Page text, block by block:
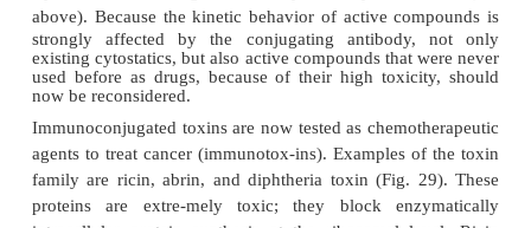
Immuno conjugates: Combinations between an
an Active Compound
In many cases antibodies alone or bispecific anti-
been shown to lack sufficient therapeutic activity.
their activity, conjugates of MAb and drugs